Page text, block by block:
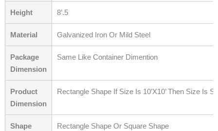
Height 8’.5
Material Galvanized Iron Or Mild Steel
Package
Dimension
Same Like Container Dimention
Product
Dimension
Rectangle Shape If Size Is 10’X10’ Then Size Is
Shape Rectangle Shape Or Square Shape